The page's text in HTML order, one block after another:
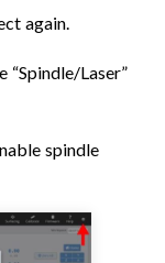
again.
“Spindle/Laser”
spindle